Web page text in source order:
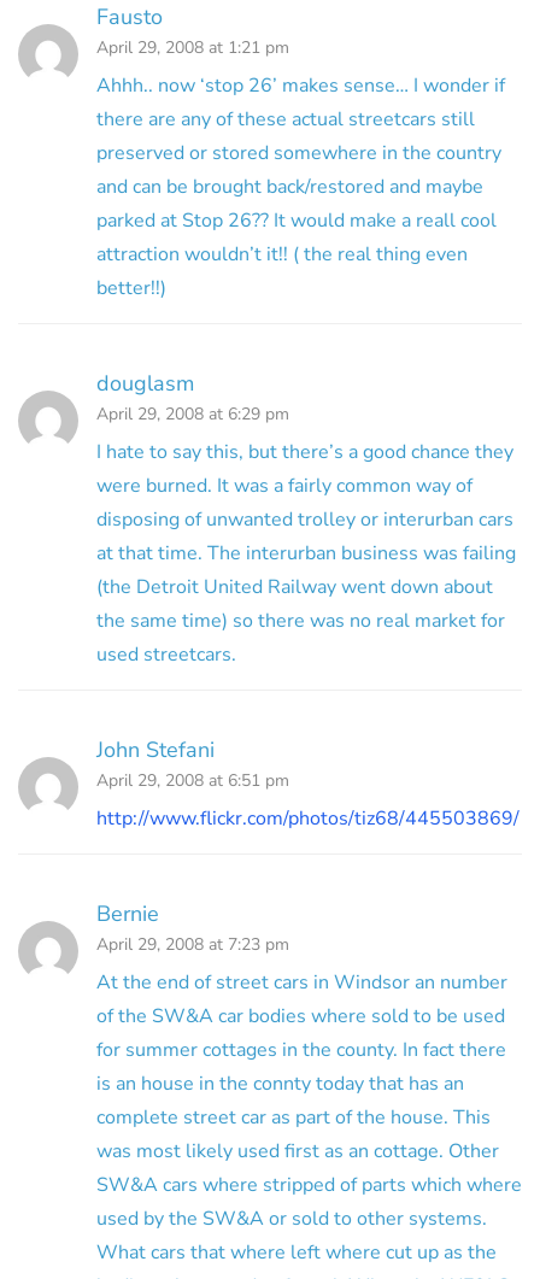
Fausto
April 29, 2008 at 1:21 pm
Ahhh.. now ‘stop 26’ makes sense… I wonder if
there are any of these actual streetcars still
preserved or stored somewhere in the country
and can be brought back/restored and maybe
parked at Stop 26?? It would make a reall cool
attraction wouldn’t it!! ( the real thing even
better!!)
douglasm
April 29, 2008 at 6:29 pm
I hate to say this, but there’s a good chance they
were burned. It was a fairly common way of
disposing of unwanted trolley or interurban cars
at that time. The interurban business was failing
(the Detroit United Railway went down about
the same time) so there was no real market for
used streetcars.
John Stefani
April 29, 2008 at 6:51 pm
http://www.flickr.com/photos/tiz68/445503869/
Bernie
April 29, 2008 at 7:23 pm
At the end of street cars in Windsor an number
of the SW&A car bodies where sold to be used
for summer cottages in the county. In fact there
is an house in the connty today that has an
complete street car as part of the house. This
was most likely used first as an cottage. Other
SW&A cars where stripped of parts which where
used by the SW&A or sold to other systems.
What cars that where left where cut up as the